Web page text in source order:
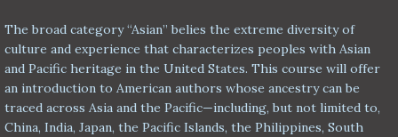
The broad category “Asian” belies the extreme diversity of
culture and experience that characterizes peoples with Asian
and Pacific heritage in the United States. This course will offer
an introduction to American authors whose ancestry can be
traced across Asia and the Pacific—including, but not limited to,
China, India, Japan, the Pacific Islands, the Philippines, South